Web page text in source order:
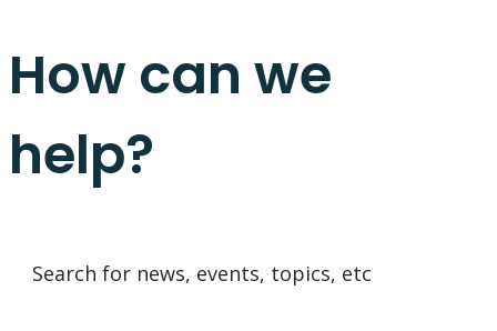
How can we
help?